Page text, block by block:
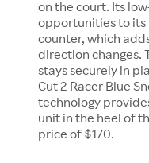
on the court. Its
opportunities to its
counter, which
direction changes.
stays securely in
Cut 2 Racer Blue
technology
unit in the heel of
price of $170.